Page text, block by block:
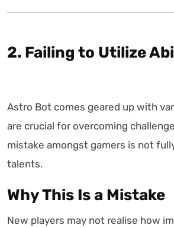
2. Failing to Utilize
Astro Bot comes geared up with
are crucial for overcoming
mistake amongst gamers is not
talents.
Why This Is a Mistake
New players may not realise how